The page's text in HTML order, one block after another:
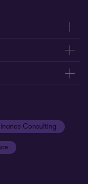
Consulting